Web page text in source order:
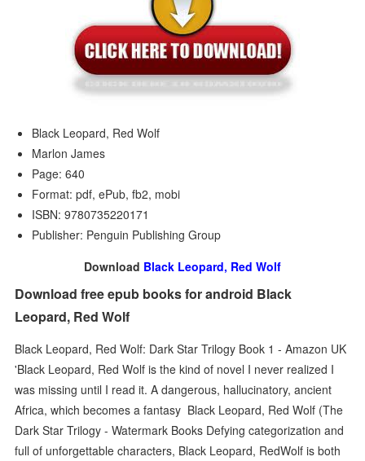
Black Leopard, Red Wolf
Marlon James
Page: 640
Format: pdf, ePub, fb2, mobi
ISBN: 9780735220171
Publisher: Penguin Publishing Group
Download Black Leopard, Red Wolf
Download free epub books for android Black
Leopard, Red Wolf
Black Leopard, Red Wolf: Dark Star Trilogy Book 1 - Amazon UK
'Black Leopard, Red Wolf is the kind of novel I never realized I
was missing until I read it. A dangerous, hallucinatory, ancient
Africa, which becomes a fantasy Black Leopard, Red Wolf (The
Dark Star Trilogy - Watermark Books Defying categorization and
full of unforgettable characters, Black Leopard, RedWolf is both